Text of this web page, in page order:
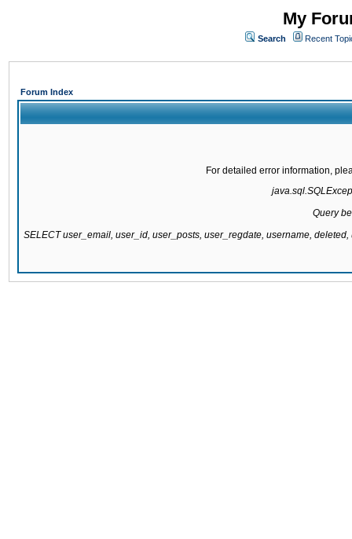
My
Search Recent
Forum Index
For detailed error information,
Query
SELECT user_email, user_id, user_posts, user_regdate, username,